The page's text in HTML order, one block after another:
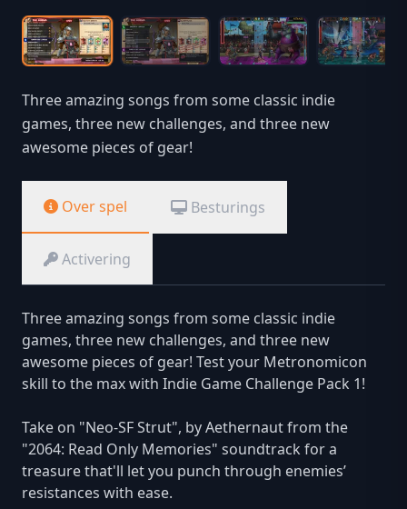
Three amazing songs from some classic indie
games, three new challenges, and three new
awesome pieces of gear!
Over spel Besturings
Activering
Three amazing songs from some classic indie
games, three new challenges, and three new
awesome pieces of gear! Test your Metronomicon
skill to the max with Indie Game Challenge Pack 1!
Take on "Neo-SF Strut", by Aethernaut from the
"2064: Read Only Memories" soundtrack for a
treasure that'll let you punch through enemies’
resistances with ease.